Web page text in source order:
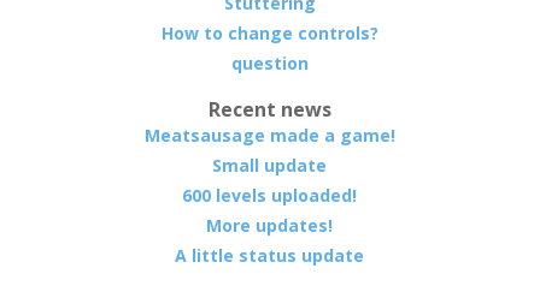
How to change controls?
question
Recent news
Meatsausage made a game!
Small update
600 levels uploaded!
More updates!
A little status update